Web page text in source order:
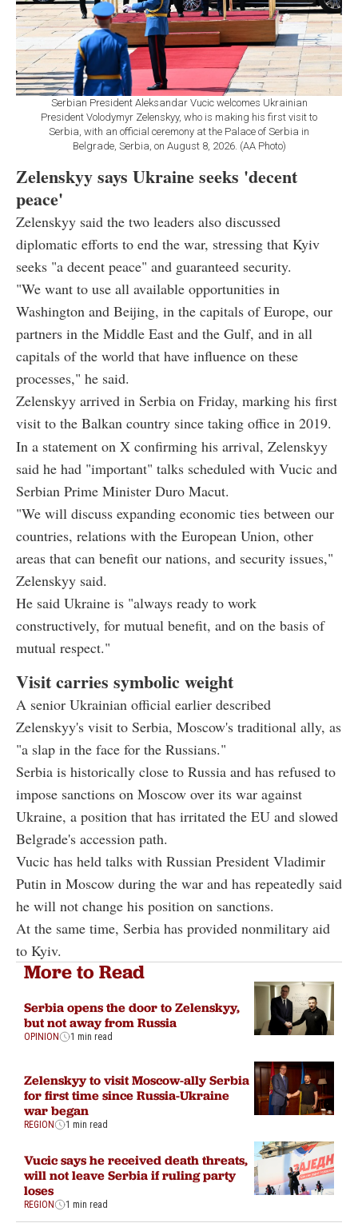
Serbian President Aleksandar Vucic welcomes Ukrainian
President Volodymyr Zelenskyy, who is making his first visit to
Serbia, with an official ceremony at the Palace of Serbia in
Belgrade, Serbia, on August 8, 2026. (AA Photo)
Zelenskyy says Ukraine seeks 'decent
peace'
Zelenskyy said the two leaders also discussed
diplomatic efforts to end the war, stressing that Kyiv
seeks "a decent peace" and guaranteed security.
"We want to use all available opportunities in
Washington and Beijing, in the capitals of Europe, our
partners in the Middle East and the Gulf, and in all
capitals of the world that have influence on these
processes," he said.
Zelenskyy arrived in Serbia on Friday, marking his first
visit to the Balkan country since taking office in 2019.
In a statement on X confirming his arrival, Zelenskyy
said he had "important" talks scheduled with Vucic and
Serbian Prime Minister Duro Macut.
"We will discuss expanding economic ties between our
countries, relations with the European Union, other
areas that can benefit our nations, and security issues,"
Zelenskyy said.
He said Ukraine is "always ready to work
constructively, for mutual benefit, and on the basis of
mutual respect."
Visit carries symbolic weight
A senior Ukrainian official earlier described
Zelenskyy's visit to Serbia, Moscow's traditional ally, as
"a slap in the face for the Russians."
Serbia is historically close to Russia and has refused to
impose sanctions on Moscow over its war against
Ukraine, a position that has irritated the EU and slowed
Belgrade's accession path.
Vucic has held talks with Russian President Vladimir
Putin in Moscow during the war and has repeatedly said
he will not change his position on sanctions.
At the same time, Serbia has provided nonmilitary aid
to Kyiv.
More to Read
Serbia opens the door to Zelenskyy,
but not away from Russia
OPINION 1 min read
Zelenskyy to visit Moscow-ally Serbia
for first time since Russia-Ukraine
war began
REGION 1 min read
Vucic says he received death threats,
will not leave Serbia if ruling party
loses
REGION 1 min read